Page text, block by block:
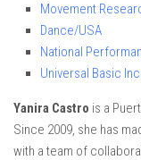
Movement
Dance/USA
National
Universal Basic
Yanira Castro is a
Since 2009, she has
with a team of